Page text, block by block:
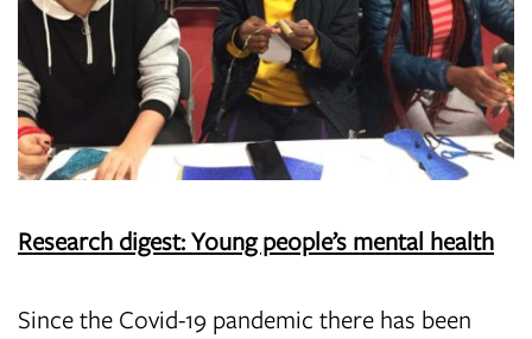
Research digest: Young people’s mental health
Since the Covid-19 pandemic there has been